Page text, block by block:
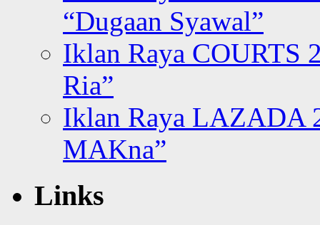
“Dugaan Syawal”
Iklan Raya COURTS
Ria”
Iklan Raya LAZADA
MAKna”
Links